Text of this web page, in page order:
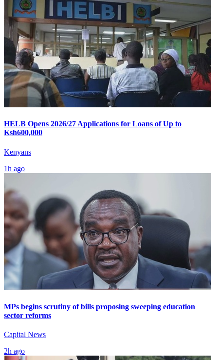
HELB Opens 2026/27 Applications for Loans of Up to
Ksh600,000
Kenyans
1h ago
MPs begins scrutiny of bills proposing sweeping education
sector reforms
Capital News
2h ago